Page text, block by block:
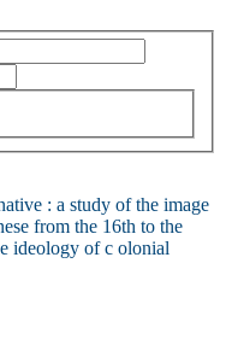
: a study of the image
from the 16th to the
ideology of c olonial